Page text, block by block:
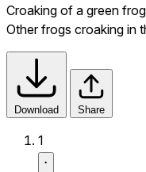
Croaking of a green
Other frogs croaking in
Download Share
1